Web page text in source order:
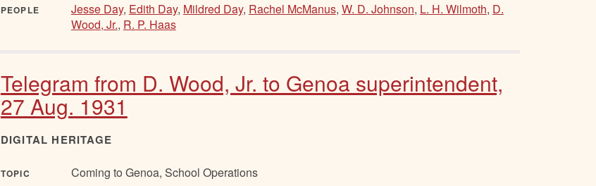
PEOPLE Jesse Day, Edith Day, Mildred Day, Rachel McManus, W. D. Johnson, L. H. Wilmoth, D.
Wood, Jr., R. P. Haas
Telegram from D. Wood, Jr. to Genoa superintendent,
27 Aug. 1931
DIGITAL HERITAGE
TOPIC Coming to Genoa, School Operations